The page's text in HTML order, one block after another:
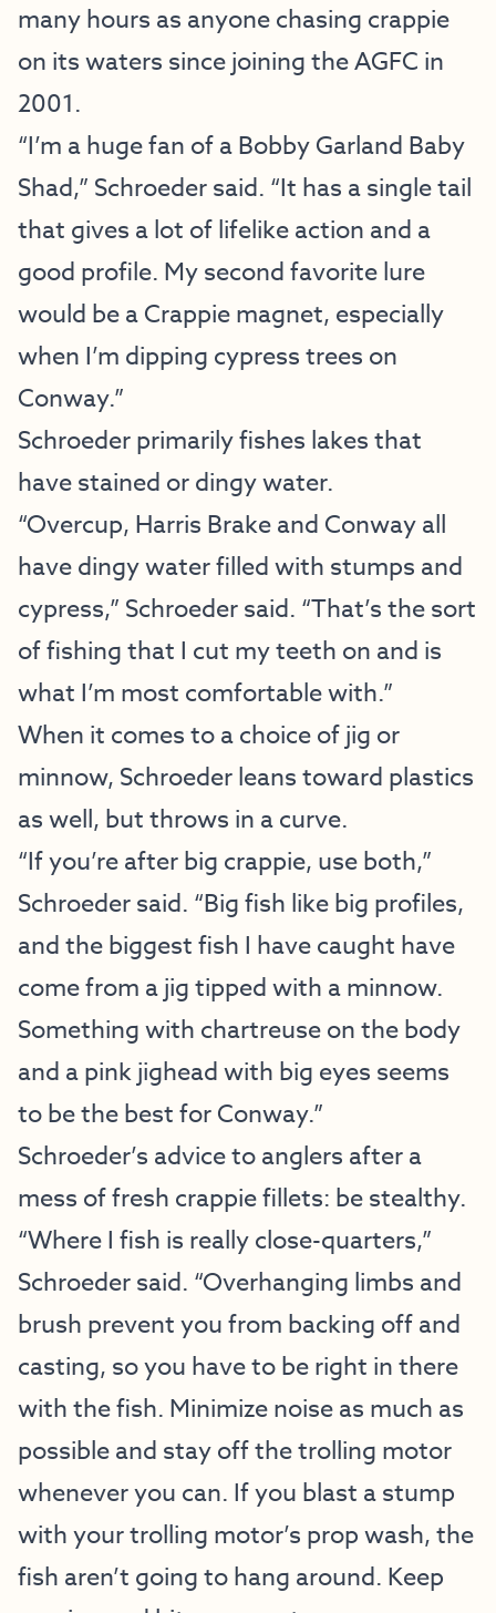
many hours as anyone chasing crappie
on its waters since joining the AGFC in
2001.
“I’m a huge fan of a Bobby Garland Baby
Shad,” Schroeder said. “It has a single tail
that gives a lot of lifelike action and a
good profile. My second favorite lure
would be a Crappie magnet, especially
when I’m dipping cypress trees on
Conway.”
Schroeder primarily fishes lakes that
have stained or dingy water.
“Overcup, Harris Brake and Conway all
have dingy water filled with stumps and
cypress,” Schroeder said. “That’s the sort
of fishing that I cut my teeth on and is
what I’m most comfortable with.”
When it comes to a choice of jig or
minnow, Schroeder leans toward plastics
as well, but throws in a curve.
“If you’re after big crappie, use both,”
Schroeder said. “Big fish like big profiles,
and the biggest fish I have caught have
come from a jig tipped with a minnow.
Something with chartreuse on the body
and a pink jighead with big eyes seems
to be the best for Conway.”
Schroeder’s advice to anglers after a
mess of fresh crappie fillets: be stealthy.
“Where I fish is really close-quarters,”
Schroeder said. “Overhanging limbs and
brush prevent you from backing off and
casting, so you have to be right in there
with the fish. Minimize noise as much as
possible and stay off the trolling motor
whenever you can. If you blast a stump
with your trolling motor’s prop wash, the
fish aren’t going to hang around. Keep